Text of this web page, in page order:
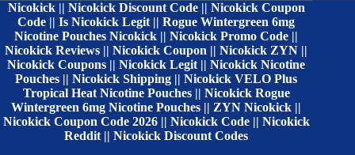
Nicokick || Nicokick Discount Code || Nicokick Coupon
Code || Is Nicokick Legit || Rogue Wintergreen 6mg
Nicotine Pouches Nicokick || Nicokick Promo Code ||
Nicokick Reviews || Nicokick Coupon || Nicokick ZYN ||
Nicokick Coupons || Nicokick Legit || Nicokick Nicotine
Pouches || Nicokick Shipping || Nicokick VELO Plus
Tropical Heat Nicotine Pouches || Nicokick Rogue
Wintergreen 6mg Nicotine Pouches || ZYN Nicokick ||
Nicokick Coupon Code 2026 || Nicokick Code || Nicokick
Reddit || Nicokick Discount Codes